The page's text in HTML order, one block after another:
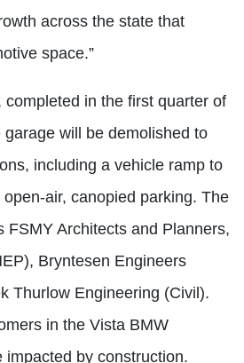
across the state that
space.”
completed in the first quarter of
will be demolished to
including a vehicle ramp to
air, canopied parking. The
FSMY Architects and Planners,
Bryntesen Engineers
Thurlow Engineering (Civil).
in the Vista BMW
impacted by construction.